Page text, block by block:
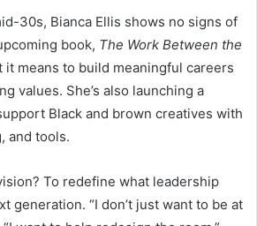
30s, Bianca Ellis shows no signs of
book, The Work Between the
it means to build meaningful careers
values. She’s also launching a
Black and brown creatives with
and tools.
To redefine what leadership
generation. “I don’t just want to be at